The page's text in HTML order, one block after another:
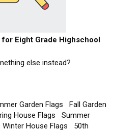
Eight Grade Highschool
else instead?
Garden Flags
Fall Garden
House Flags
Summer
Winter House Flags
50th